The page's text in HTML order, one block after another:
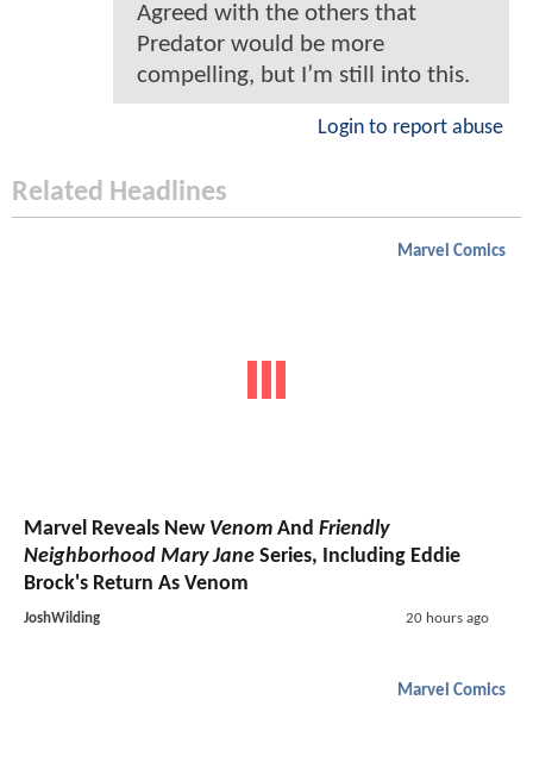
Agreed with the others that
Predator would be more
compelling, but I’m still into this.
Login to report abuse
Related Headlines
Marvel Comics
Marvel Reveals New Venom And Friendly
Neighborhood Mary Jane Series, Including Eddie
Brock's Return As Venom
JoshWilding 20 hours ago
Marvel Comics